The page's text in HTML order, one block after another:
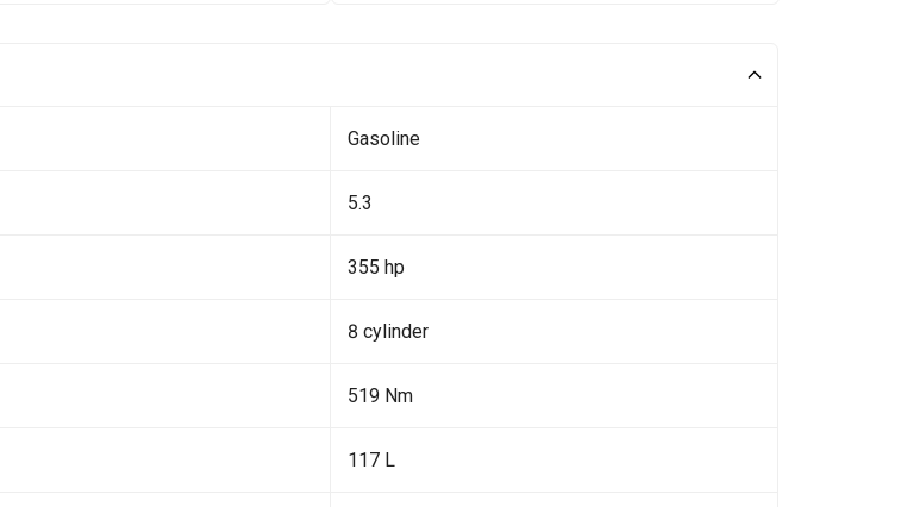
Gasoline
5.3
355 hp
8 cylinder
519 Nm
117 L